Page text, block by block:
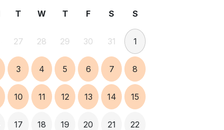
T W T F S S
27 28 29 30 31 1
3 4 5 6 7 8
10 11 12 13 14 15
17 18 19 20 21 22